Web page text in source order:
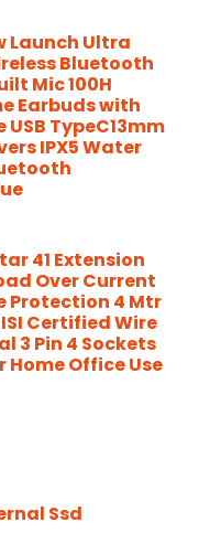
Launch Ultra
Bluetooth
Mic 100H
Earbuds with
TypeC13mm
IPX5 Water
41 Extension
Over Current
Protection 4 Mtr
Certified Wire
3 Pin 4 Sockets
Home Office Use
Ssd